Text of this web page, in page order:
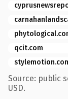
qcit.com
Source: public
USD.